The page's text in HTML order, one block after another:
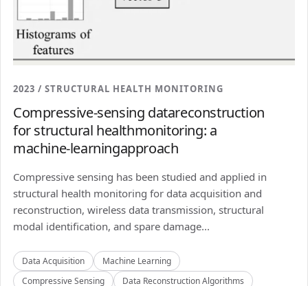
2023 / STRUCTURAL HEALTH MONITORING
Compressive-sensing datareconstruction
for structural healthmonitoring: a
machine-learningapproach
Compressive sensing has been studied and applied in
structural health monitoring for data acquisition and
reconstruction, wireless data transmission, structural
modal identification, and spare damage...
Data Acquisition
Machine Learning
Compressive Sensing
Data Reconstruction Algorithms